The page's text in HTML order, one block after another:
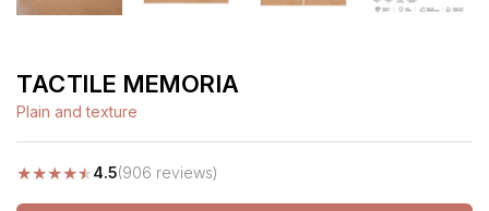
TACTILE MEMORIA
Plain and texture
★★★★★4.5(906 reviews)